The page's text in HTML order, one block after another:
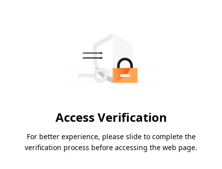
Access Verification
For better experience, please slide to complete the
verification process before accessing the web page.